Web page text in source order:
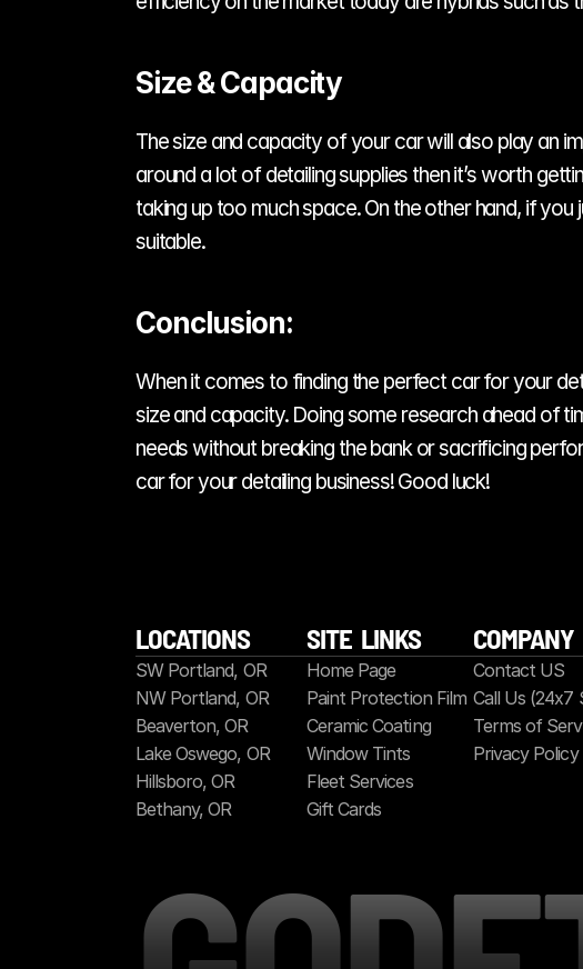
Size & Capacity
The size and capacity of your car will also play an
around a lot of detailing supplies then it’s worth
taking up too much space. On the other hand, if
suitable.
Conclusion:
When it comes to finding the perfect car for your
size and capacity. Doing some research ahead of
needs without breaking the bank or sacrificing
car for your detailing business! Good luck!
LOCATIONS
SW Portland, OR
NW Portland, OR
Beaverton, OR
Lake Oswego, OR
Hillsboro, OR
Bethany, OR
SITE  LINKS
Home Page
Paint Protection Film
Ceramic Coating
Window Tints
Fleet Services
Gift Cards
COMPANY
Contact US
Call Us (24x7
Terms of
Privacy Policy